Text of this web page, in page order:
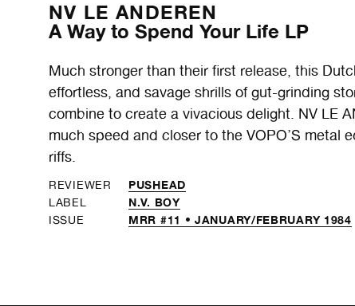
NV LE ANDEREN
A Way to Spend Your Life LP
Much stronger than their first release, this
effortless, and savage shrills of gut-grinding
combine to create a vivacious delight. NV LE
much speed and closer to the VOPO’S metal
riffs.
REVIEWER PUSHEAD
LABEL N.V. BOY
ISSUE MRR #11 • JANUARY/FEBRUARY 1984